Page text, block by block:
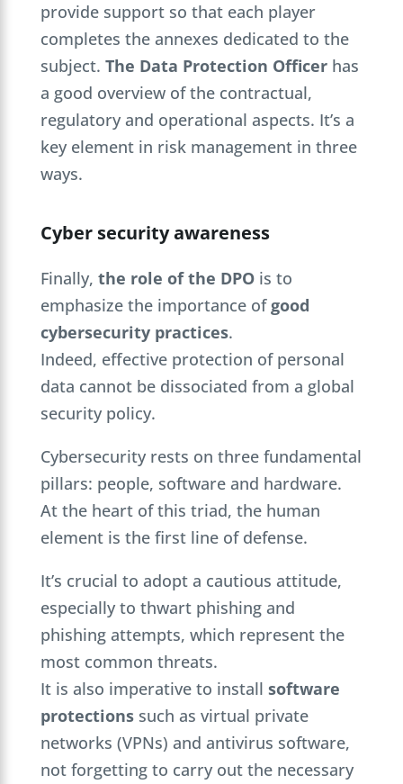
provide support so that each player
completes the annexes dedicated to the
subject. The Data Protection Officerhas
a good overview of the contractual,
regulatory and operational aspects. It’s a
key element in risk management in three
ways.
Cyber security awareness
Finally, the role of the DPOis to
emphasize the importance ofgood
cybersecurity practices.
Indeed, effective protection of personal
data cannot be dissociated from a global
security policy.
Cybersecurity rests on three fundamental
pillars: people, software and hardware.
At the heart of this triad, the human
element is the first line of defense.
It’s crucial to adopt a cautious attitude,
especially to thwart phishing and
phishing attempts, which represent the
most common threats.
It is also imperative to install software
protectionssuch as virtual private
networks (VPNs) and antivirus software,
not forgetting to carry out the necessary